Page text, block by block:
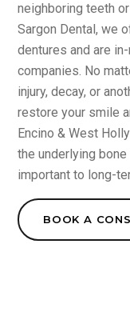
neighboring teeth
Sargon Dental, we
dentures and are
companies. No
injury, decay, or
restore your smile
Encino & West
the underlying
important to long-
BOOK A